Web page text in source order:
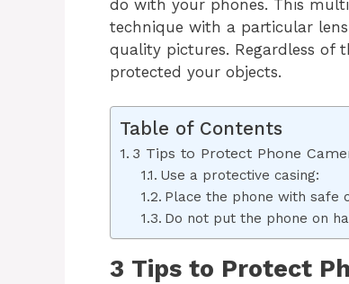
do with your phones. This
technique with a particular
quality pictures. Regardless of
protected your objects.
Table of Contents
3 Tips to Protect Phone
Use a protective casing:
Place the phone with safe
Do not put the phone on
3 Tips to Protect